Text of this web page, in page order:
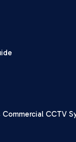
Commercial CCTV